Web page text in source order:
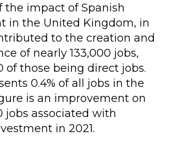
the impact of Spanish
in the United Kingdom, in
to the creation and
of nearly 133,000 jobs,
of those being direct jobs.
0.4% of all jobs in the
is an improvement on
jobs associated with
in 2021.